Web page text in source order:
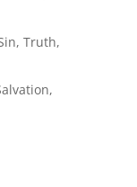
Truth,